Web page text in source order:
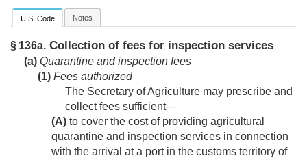
U.S. Code Notes
§ 136a. Collection of fees for inspection services
(a) Quarantine and inspection fees
(1) Fees authorized
The Secretary of Agriculture may prescribe and
collect fees sufficient—
(A) to cover the cost of providing agricultural
quarantine and inspection services in connection
with the arrival at a port in the customs territory of